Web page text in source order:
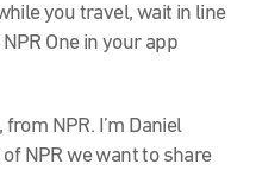
you travel, wait in line
One in your app
NPR. I’m Daniel
NPR we want to share